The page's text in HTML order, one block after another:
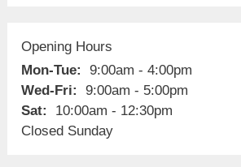
Opening Hours
Mon-Tue:
9:00am - 4:00pm
Wed-Fri:
9:00am - 5:00pm
Sat:
10:00am - 12:30pm
Closed Sunday